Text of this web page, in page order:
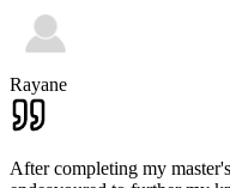
Rayane
After completing my